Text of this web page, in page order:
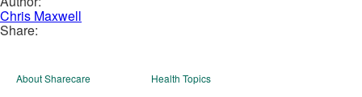
Chris Maxwell
Share:
About Sharecare Health Topics